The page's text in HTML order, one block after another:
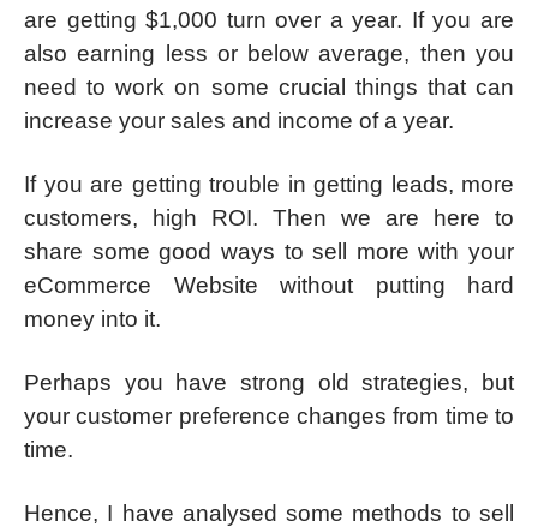
are getting $1,000 turn over a year. If you are
also earning less or below average, then you
need to work on some crucial things that can
increase your sales and income of a year.
If you are getting trouble in getting leads, more
customers, high ROI. Then we are here to
share some good ways to sell more with your
eCommerce Website without putting hard
money into it.
Perhaps you have strong old strategies, but
your customer preference changes from time to
time.
Hence, I have analysed some methods to sell